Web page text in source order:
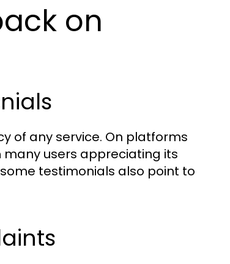
on
of any service. On platforms
many users appreciating its
testimonials also point to